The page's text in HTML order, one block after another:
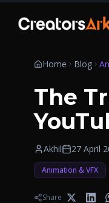
Skip to content
Home Blog
The
Akhil 27 April
Animation & VFX
Share